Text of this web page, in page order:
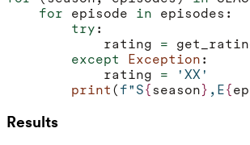
for
episode in episodes :
try :
rating
=
except
Exception :
rating
=
'XX'
print ( f"S{season} ,E{
Results